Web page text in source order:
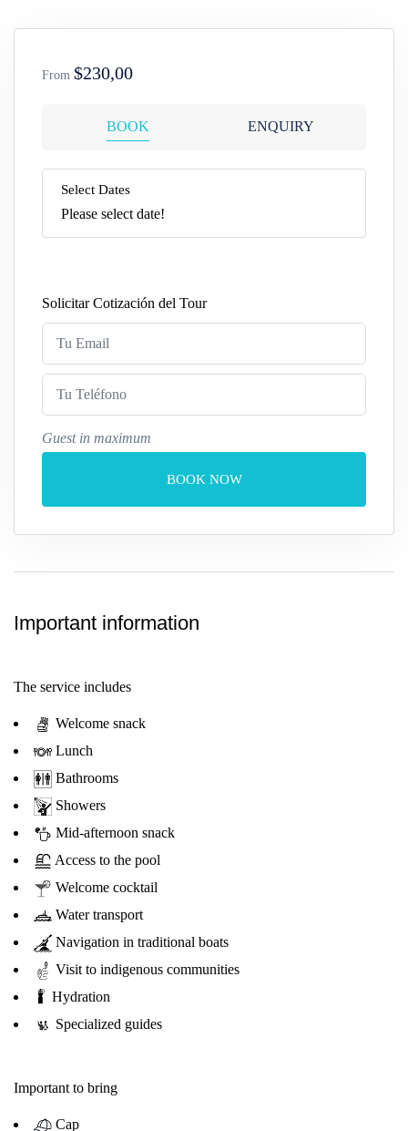
From $230,00
BOOK ENQUIRY
Select Dates
Please select date!
Solicitar Cotización del Tour
Guest in maximum
BOOK NOW
Important information
The service includes
Welcome snack
Lunch
Bathrooms
Showers
Mid-afternoon snack
Access to the pool
Welcome cocktail
Water transport
Navigation in traditional boats
Visit to indigenous communities
Hydration
Specialized guides
Important to bring
Cap